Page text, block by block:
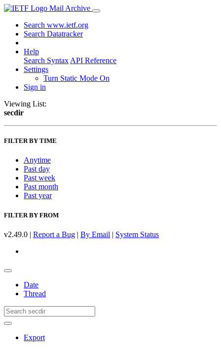
Mail Archive
Search www.ietf.org
Search Datatracker
Help
Search Syntax API Reference
Settings
Turn Static Mode On
Sign in
Viewing List:
secdir
FILTER BY TIME
Anytime
Past day
Past week
Past month
Past year
FILTER BY FROM
v2.49.0 | Report a Bug | By Email | System Status
Date
Thread
Export